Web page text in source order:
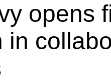
opens
in